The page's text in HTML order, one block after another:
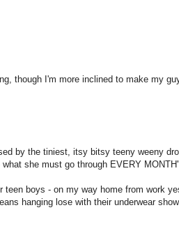
though I'm more inclined to make my
by the tiniest, itsy bitsy teeny weeny
she must go through EVERY
boys - on my way home from work
hanging lose with their underwear